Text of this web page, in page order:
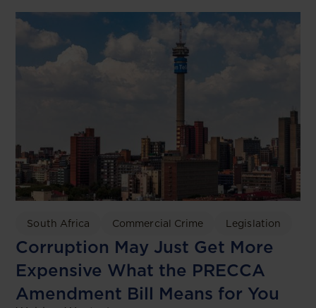
South Africa Commercial Crime Legislation
Corruption May Just Get More
Expensive What the PRECCA
Amendment Bill Means for You